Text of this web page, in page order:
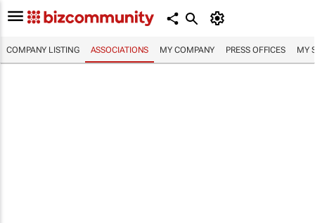
COMPANY LISTING ASSOCIATIONS MY COMPANY PRESS OFFICES MY